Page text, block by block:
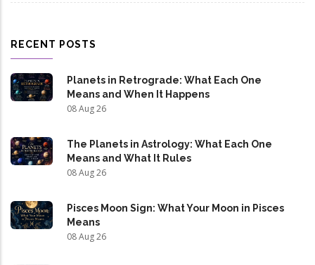
RECENT POSTS
Planets in Retrograde: What Each One
Means and When It Happens
08 Aug 26
The Planets in Astrology: What Each One
Means and What It Rules
08 Aug 26
Pisces Moon Sign: What Your Moon in Pisces
Means
08 Aug 26